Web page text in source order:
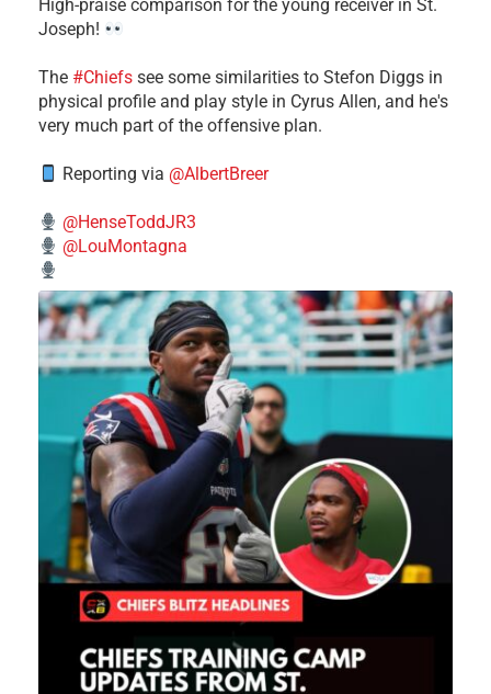
High-praise comparison for the young receiver in St.
Joseph!
The #Chiefs see some similarities to Stefon Diggs in
physical profile and play style in Cyrus Allen, and he's
very much part of the offensive plan.
Reporting via @AlbertBreer
@HenseToddJR3
@LouMontagna